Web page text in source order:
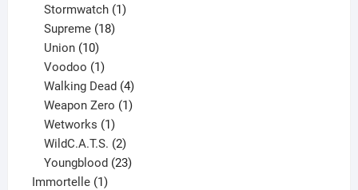
products
Stormwatch 1
Supreme 18
Union 10
products
Voodoo 1
product
Walking Dead 4
products
Weapon Zero 1
Wetworks 1
product
WildC.A.T.S. 2
products
Youngblood 23
Immortelle 11